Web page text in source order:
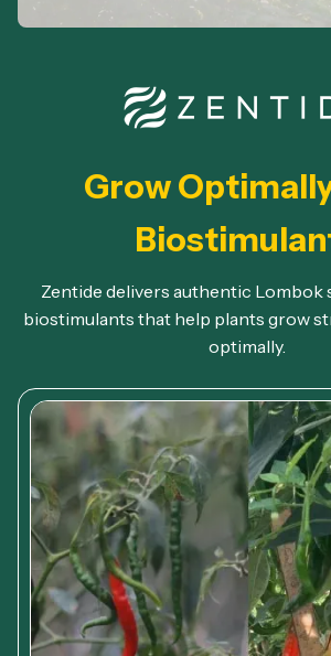
Grow
Zentide delivers authentic Lombok
biostimulants that help plants grow
optimally.